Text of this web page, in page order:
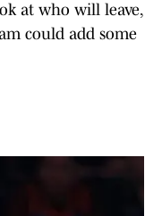
at who will leave,
could add some